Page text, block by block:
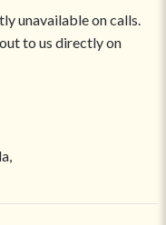
unavailable on calls.
to us directly on